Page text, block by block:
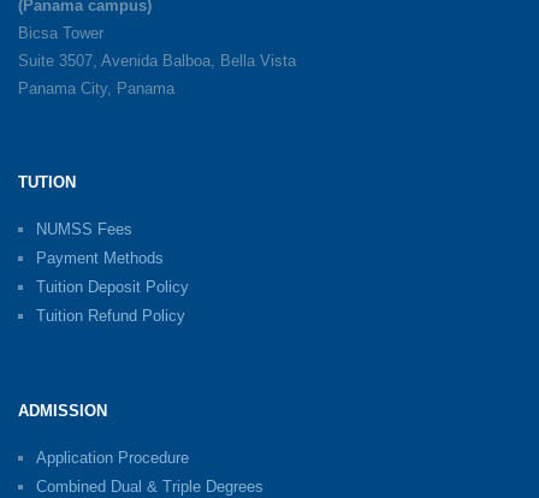
(Panama campus)
Bicsa Tower
Suite 3507, Avenida Balboa, Bella Vista
Panama City, Panama
TUTION
NUMSS Fees
Payment Methods
Tuition Deposit Policy
Tuition Refund Policy
ADMISSION
Application Procedure
Combined Dual & Triple Degrees